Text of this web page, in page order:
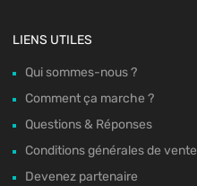
LIENS UTILES
Qui sommes-nous ?
Comment ça marche ?
Questions & Réponses
Conditions générales de vente
Devenez partenaire